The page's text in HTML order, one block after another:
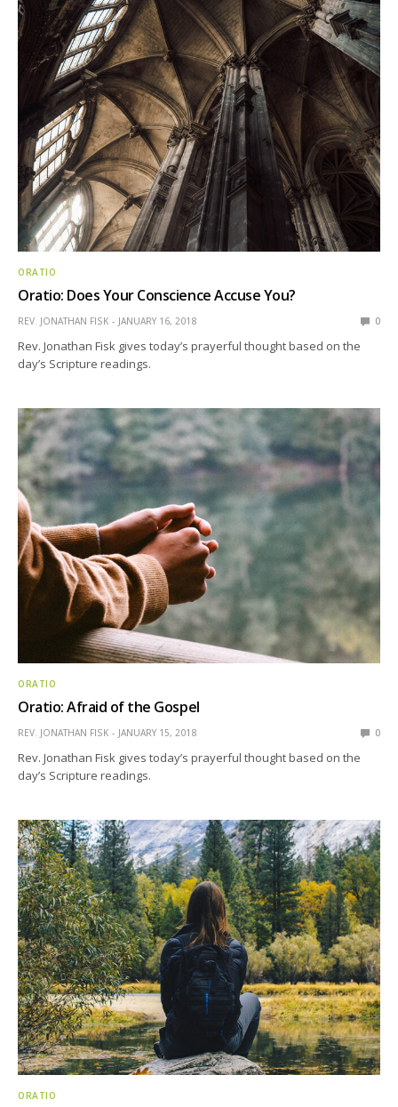
ORATIO
Oratio: Does Your Conscience Accuse You?
REV. JONATHAN FISK JANUARY 16, 2018 0
Rev. Jonathan Fisk gives today’s prayerful thought based on the
day’s Scripture readings.
ORATIO
Oratio: Afraid of the Gospel
REV. JONATHAN FISK JANUARY 15, 2018 0
Rev. Jonathan Fisk gives today’s prayerful thought based on the
day’s Scripture readings.
ORATIO